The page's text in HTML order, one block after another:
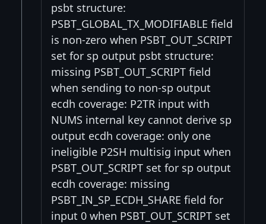
psbt structure:
PSBT_GLOBAL_TX_MODIFIABLE field
is non-zero when PSBT_OUT_SCRIPT
set for sp output psbt structure:
missing PSBT_OUT_SCRIPT field
when sending to non-sp output
ecdh coverage: P2TR input with
NUMS internal key cannot derive sp
output ecdh coverage: only one
ineligible P2SH multisig input when
PSBT_OUT_SCRIPT set for sp output
ecdh coverage: missing
PSBT_IN_SP_ECDH_SHARE field for
input 0 when PSBT_OUT_SCRIPT set